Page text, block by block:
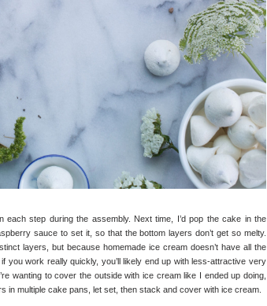
step during the assembly. Next time, I’d pop the cake in the
sauce to set it, so that the bottom layers don’t get so melty.
layers, but because homemade ice cream doesn’t have all the
work really quickly, you’ll likely end up with less-attractive very
wanting to cover the outside with ice cream like I ended up doing,
multiple cake pans, let set, then stack and cover with ice cream.